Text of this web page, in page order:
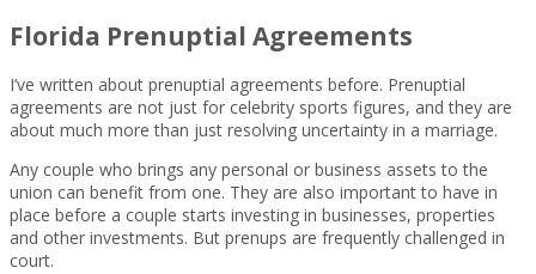
Florida Prenuptial Agreements
I’ve written about prenuptial agreements before. Prenuptial
agreements are not just for celebrity sports figures, and they are
about much more than just resolving uncertainty in a marriage.
Any couple who brings any personal or business assets to the
union can benefit from one. They are also important to have in
place before a couple starts investing in businesses, properties
and other investments. But prenups are frequently challenged in
court.